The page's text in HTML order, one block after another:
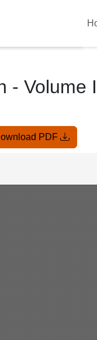
- Volume
PDF